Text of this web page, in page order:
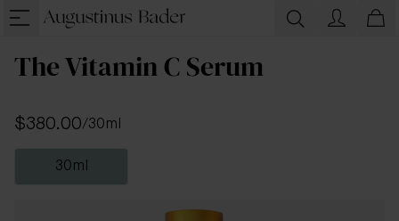
The Vitamin C Serum
$380.00/30ml
30ml